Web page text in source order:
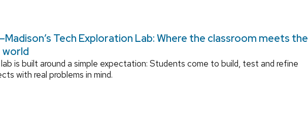
Tech Exploration Lab: Where the classroom meets the
world
is built around a simple expectation: Students come to build, test and refine
with real problems in mind.